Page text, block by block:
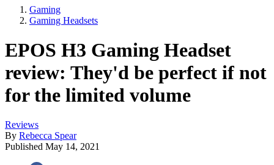
Gaming
Gaming Headsets
EPOS H3 Gaming Headset
review: They'd be perfect if not
for the limited volume
Reviews
By Rebecca Spear
Published May 14, 2021